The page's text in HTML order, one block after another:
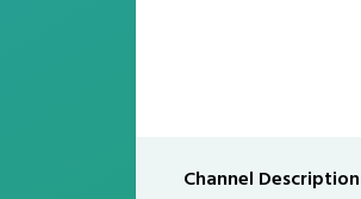
Channel Description